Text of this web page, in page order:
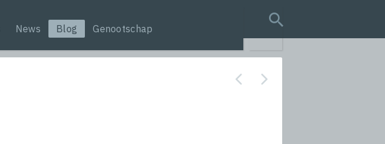
News Blog Genootschap
search query